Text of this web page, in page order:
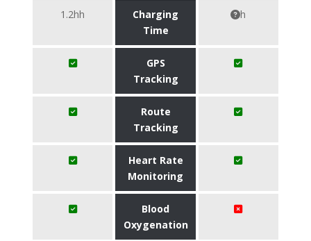
1.2hh
Charging
Time
h
GPS
Tracking
Route
Tracking
Heart Rate
Monitoring
Blood
Oxygenation